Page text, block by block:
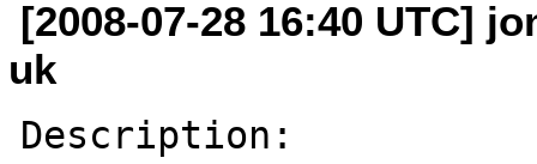
[2008-07-28 16:40 UTC]
uk
Description: